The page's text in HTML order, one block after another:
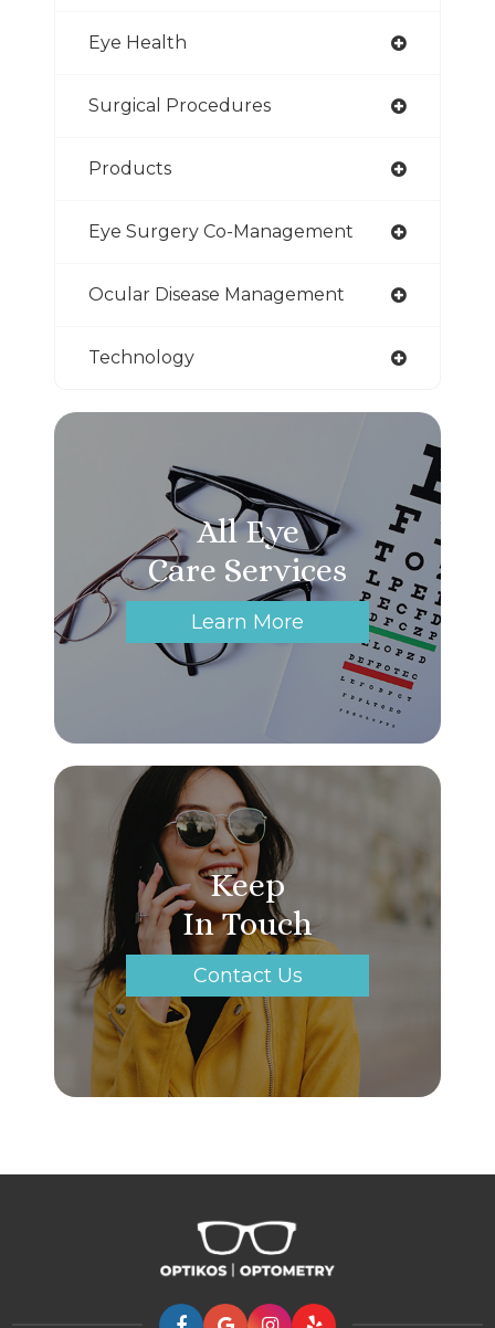
Eye Health
Surgical Procedures
Products
Eye Surgery Co-Management
Ocular Disease Management
Technology
All Eye
Care Services
Learn More
Keep
In Touch
Contact Us